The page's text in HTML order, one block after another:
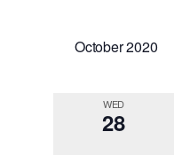
October 2020
WED
28